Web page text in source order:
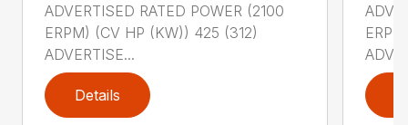
ADVERTISED RATED POWER (2100
ERPM) (CV HP (KW)) 425 (312)
ADVERTISE...
Details